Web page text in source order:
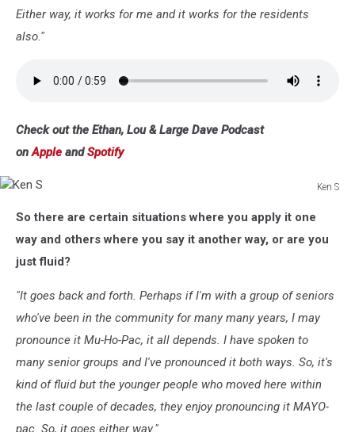
Either way, it works for me and it works for the residents
also."
Check out the Ethan, Lou & Large Dave Podcast
onApple andSpotify
Ken S
So there are certain situations where you apply it one
way and others where you say it another way, or are you
just fluid?
"It goes back and forth. Perhaps if I'm with a group of seniors
who've been in the community for many many years, I may
pronounce it Mu-Ho-Pac, it all depends. I have spoken to
many senior groups and I've pronounced it both ways. So, it's
kind of fluid but the younger people who moved here within
the last couple of decades, they enjoy pronouncing it MAYO-
pac. So, it goes either way."